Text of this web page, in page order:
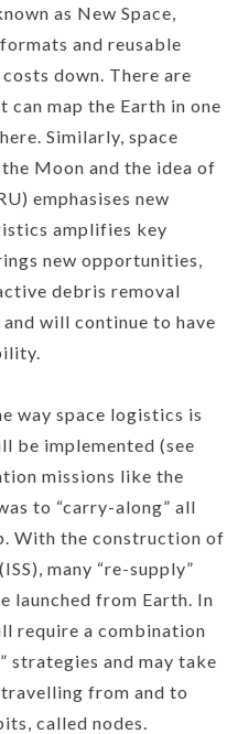
as New Space,
and reusable
down. There are
map the Earth in one
Similarly, space
Moon and the idea of
emphasises new
amplifies key
new opportunities,
debris removal
and will continue to have
way space logistics is
be implemented (see
missions like the
to “carry-along” all
With the construction of
many “re-supply”
launched from Earth. In
require a combination
strategies and may take
from and to
called nodes.